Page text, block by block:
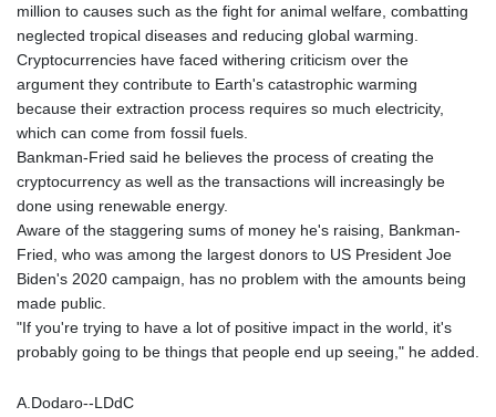
million to causes such as the fight for animal welfare, combatting
neglected tropical diseases and reducing global warming.
Cryptocurrencies have faced withering criticism over the
argument they contribute to Earth's catastrophic warming
because their extraction process requires so much electricity,
which can come from fossil fuels.
Bankman-Fried said he believes the process of creating the
cryptocurrency as well as the transactions will increasingly be
done using renewable energy.
Aware of the staggering sums of money he's raising, Bankman-
Fried, who was among the largest donors to US President Joe
Biden's 2020 campaign, has no problem with the amounts being
made public.
"If you're trying to have a lot of positive impact in the world, it's
probably going to be things that people end up seeing," he added.
A.Dodaro--LDdC